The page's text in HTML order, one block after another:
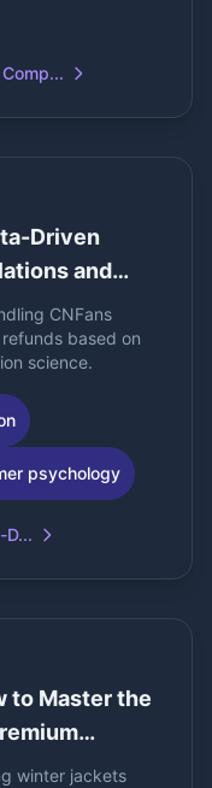
Driven
and
CNFans
based on
science.
psychology
D...
to Master the
winter jackets